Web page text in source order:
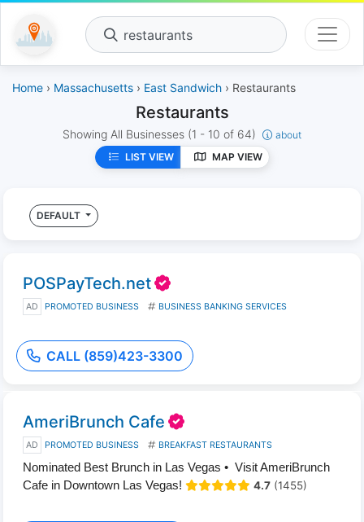
restaurants
Home › Massachusetts › East Sandwich › Restaurants
Restaurants
Showing All Businesses (1 - 10 of 64)
about
LIST VIEW
MAP VIEW
DEFAULT
POSPayTech.net
AD PROMOTED BUSINESS BUSINESS BANKING SERVICES
CALL (859)423-3300
AmeriBrunch Cafe
AD PROMOTED BUSINESS BREAKFAST RESTAURANTS
Nominated Best Brunch in Las Vegas • Visit AmeriBrunch
Cafe in Downtown Las Vegas!
4.7 (1455)